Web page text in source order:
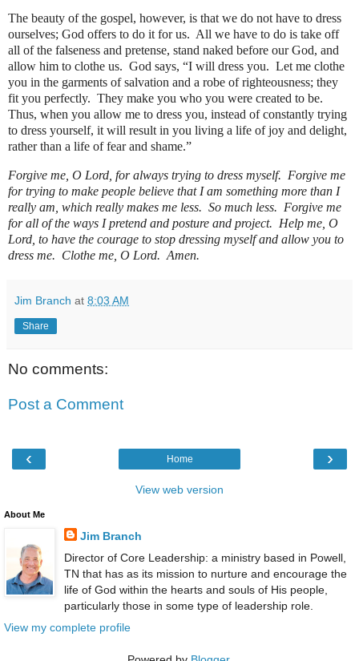
The beauty of the gospel, however, is that we do not have to dress
ourselves; God offers to do it for us. All we have to do is take off
all of the falseness and pretense, stand naked before our God, and
allow him to clothe us. God says, “I will dress you. Let me clothe
you in the garments of salvation and a robe of righteousness; they
fit you perfectly. They make you who you were created to be.
Thus, when you allow me to dress you, instead of constantly trying
to dress yourself, it will result in you living a life of joy and delight,
rather than a life of fear and shame.”
Forgive me, O Lord, for always trying to dress myself. Forgive me
for trying to make people believe that I am something more than I
really am, which really makes me less. So much less. Forgive me
for all of the ways I pretend and posture and project. Help me, O
Lord, to have the courage to stop dressing myself and allow you to
dress me. Clothe me, O Lord. Amen.
Jim Branch at 8:03 AM
Share
No comments:
Post a Comment
‹ ›
Home
View web version
About Me
Jim Branch
Director of Core Leadership: a ministry based in Powell,
TN that has as its mission to nurture and encourage the
life of God within the hearts and souls of His people,
particularly those in some type of leadership role.
View my complete profile